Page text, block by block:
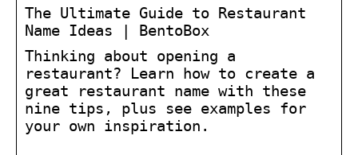
The Ultimate Guide to Restaurant
Name Ideas | BentoBox
Thinking about opening a
restaurant? Learn how to create a
great restaurant name with these
nine tips, plus see examples for
your own inspiration.